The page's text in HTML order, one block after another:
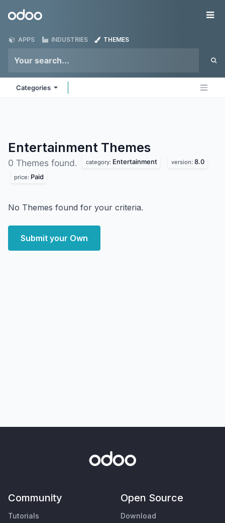
Odoo
APPS INDUSTRIES THEMES
Categories
Entertainment Themes
0 Themes found. category: Entertainment version: 8.0
price: Paid
No Themes found for your criteria.
Submit your Own
Community
Tutorials
Open Source
Download